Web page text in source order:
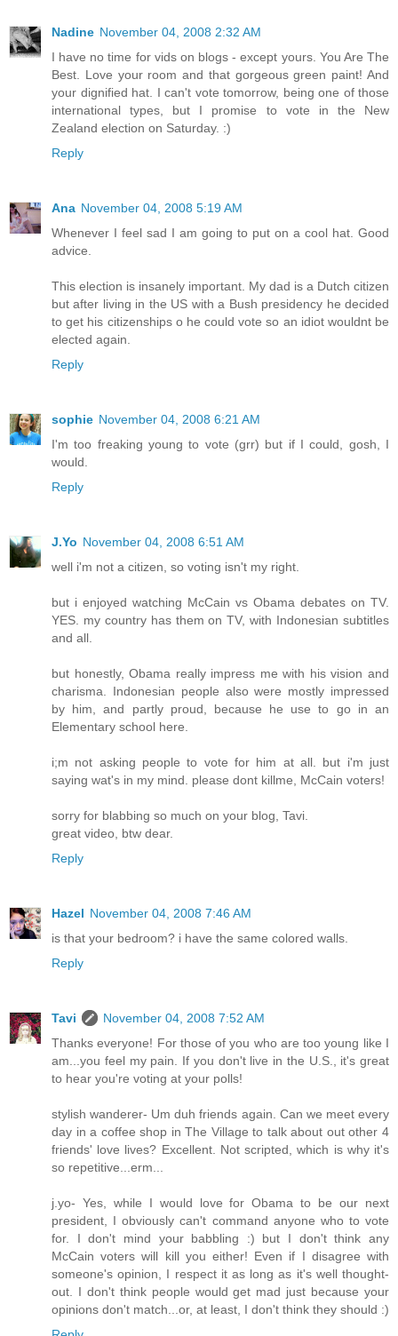
Nadine November 04, 2008 2:32 AM
I have no time for vids on blogs - except yours. You Are The
Best. Love your room and that gorgeous green paint! And
your dignified hat. I can't vote tomorrow, being one of those
international types, but I promise to vote in the New
Zealand election on Saturday. :)
Reply
Ana November 04, 2008 5:19 AM
Whenever I feel sad I am going to put on a cool hat. Good
advice.
This election is insanely important. My dad is a Dutch citizen
but after living in the US with a Bush presidency he decided
to get his citizenships o he could vote so an idiot wouldnt be
elected again.
Reply
sophie November 04, 2008 6:21 AM
I'm too freaking young to vote (grr) but if I could, gosh, I
would.
Reply
J.Yo November 04, 2008 6:51 AM
well i'm not a citizen, so voting isn't my right.
but i enjoyed watching McCain vs Obama debates on TV.
YES. my country has them on TV, with Indonesian subtitles
and all.
but honestly, Obama really impress me with his vision and
charisma. Indonesian people also were mostly impressed
by him, and partly proud, because he use to go in an
Elementary school here.
i;m not asking people to vote for him at all. but i'm just
saying wat's in my mind. please dont killme, McCain voters!
sorry for blabbing so much on your blog, Tavi.
great video, btw dear.
Reply
Hazel November 04, 2008 7:46 AM
is that your bedroom? i have the same colored walls.
Reply
Tavi
November 04, 2008 7:52 AM
Thanks everyone! For those of you who are too young like I
am...you feel my pain. If you don't live in the U.S., it's great
to hear you're voting at your polls!
stylish wanderer- Um duh friends again. Can we meet every
day in a coffee shop in The Village to talk about out other 4
friends' love lives? Excellent. Not scripted, which is why it's
so repetitive...erm...
j.yo- Yes, while I would love for Obama to be our next
president, I obviously can't command anyone who to vote
for. I don't mind your babbling :) but I don't think any
McCain voters will kill you either! Even if I disagree with
someone's opinion, I respect it as long as it's well thought-
out. I don't think people would get mad just because your
opinions don't match...or, at least, I don't think they should :)